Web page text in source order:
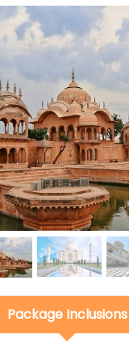
Package Inclusions